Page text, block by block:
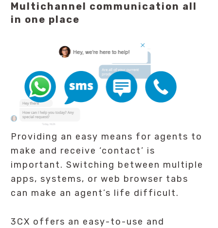
Multichannel communication all
in one place
Providing an easy means for agents to
make and receive ‘contact’ is
important. Switching between multiple
apps, systems, or web browser tabs
can make an agent’s life difficult.
3CX offers an easy-to-use and